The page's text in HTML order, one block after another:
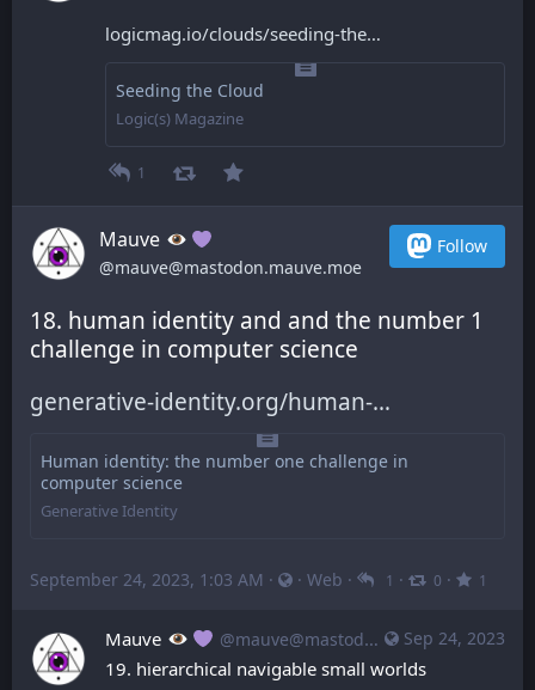
logicmag.io/clouds/seeding-the
Seeding the Cloud
Logic(s) Magazine
1
Mauve
@mauve@mastodon.mauve.moe
Follow
18. human identity and and the number 1
challenge in computer science
generative-identity.org/human-
Human identity: the number one challenge in
computer science
Generative Identity
September 24, 2023, 1:03 AM · · Web · 1 · 0 · 1
Sep 24, 2023
Mauve @mauve@mastodon.mauve.moe
19. hierarchical navigable small worlds